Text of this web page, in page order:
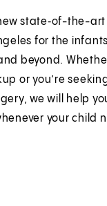
state‑of-the-
for the
beyond.
or you’re
we will help
your child